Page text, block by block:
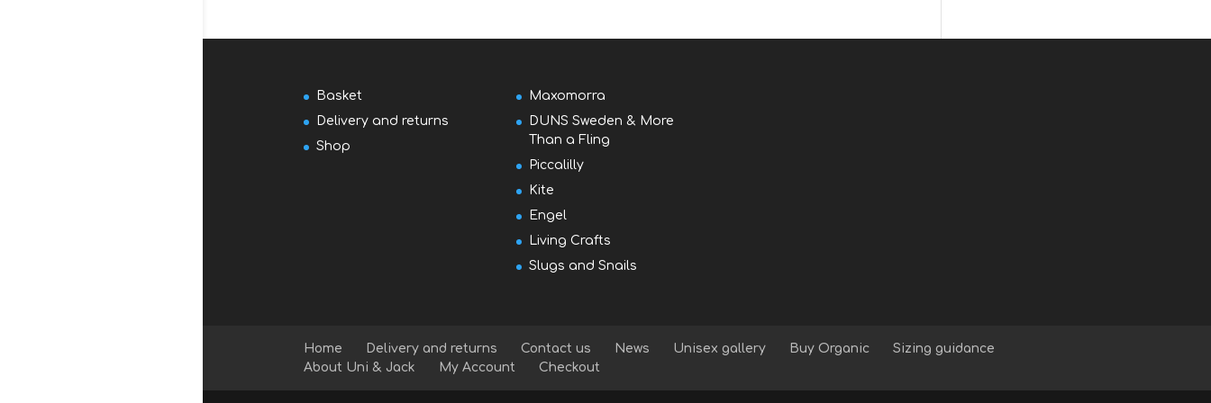
Basket
Delivery and returns
Shop
Maxomorra
DUNS Sweden & More
Than a Fling
Piccalilly
Kite
Engel
Living Crafts
Slugs and Snails
Home Delivery and returns Contact us News Unisex gallery Buy Organic
Sizing guidance
About Uni & Jack
My Account Checkout